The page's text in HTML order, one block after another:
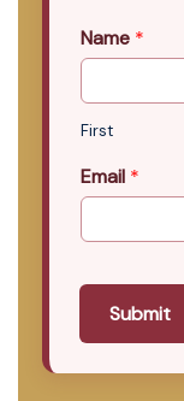
Name *
First
Email *
Submit